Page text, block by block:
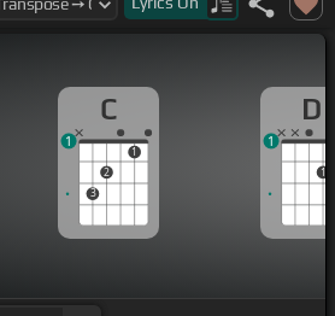
like a puppet on a string
C
3
2
1
1
D
1
1